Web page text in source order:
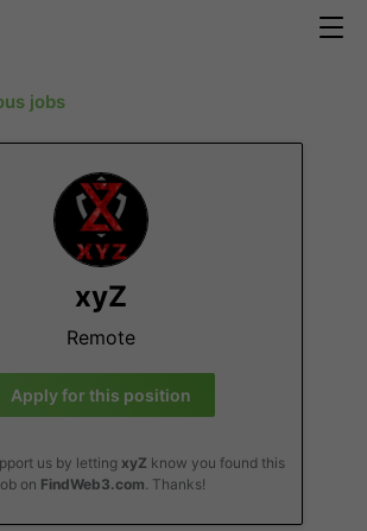
jobs
xyZ
Remote
Apply for this position
us by letting xyZ know you found this
on FindWeb3.com. Thanks!